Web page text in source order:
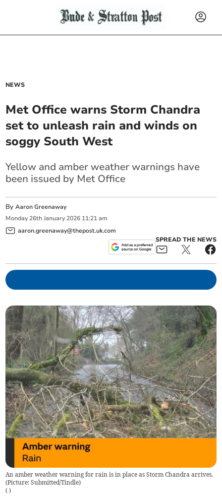
NEWS
Met Office warns Storm Chandra
set to unleash rain and winds on
soggy South West
Yellow and amber weather warnings have
been issued by Met Office
ByAaron Greenaway
Monday 26th January 2026 11:21 am
aaron.greenaway@thepost.uk.com
SPREAD THE NEWS
An amber weather warning for rain is in place as Storm Chandra arrives.
(Picture: Submitted/Tindle)
( )